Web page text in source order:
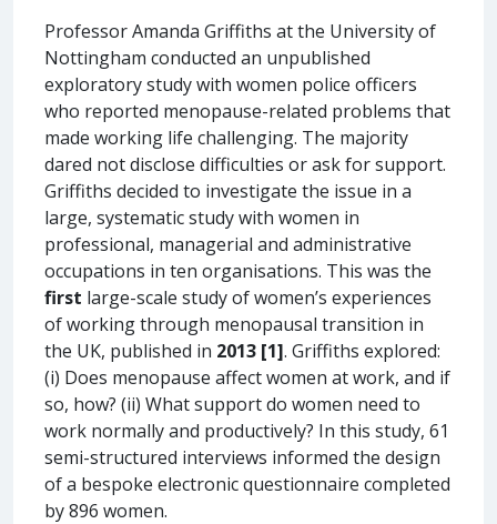
Professor Amanda Griffiths at the University of
Nottingham conducted an unpublished
exploratory study with women police officers
who reported menopause-related problems that
made working life challenging. The majority
dared not disclose difficulties or ask for support.
Griffiths decided to investigate the issue in a
large, systematic study with women in
professional, managerial and administrative
occupations in ten organisations. This was the
first large-scale study of women’s experiences
of working through menopausal transition in
the UK, published in 2013 [1]. Griffiths explored:
(i) Does menopause affect women at work, and if
so, how? (ii) What support do women need to
work normally and productively? In this study, 61
semi-structured interviews informed the design
of a bespoke electronic questionnaire completed
by 896 women.